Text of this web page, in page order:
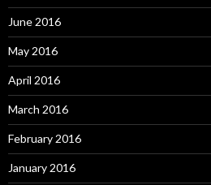
June 2016
May 2016
April 2016
March 2016
February 2016
January 2016